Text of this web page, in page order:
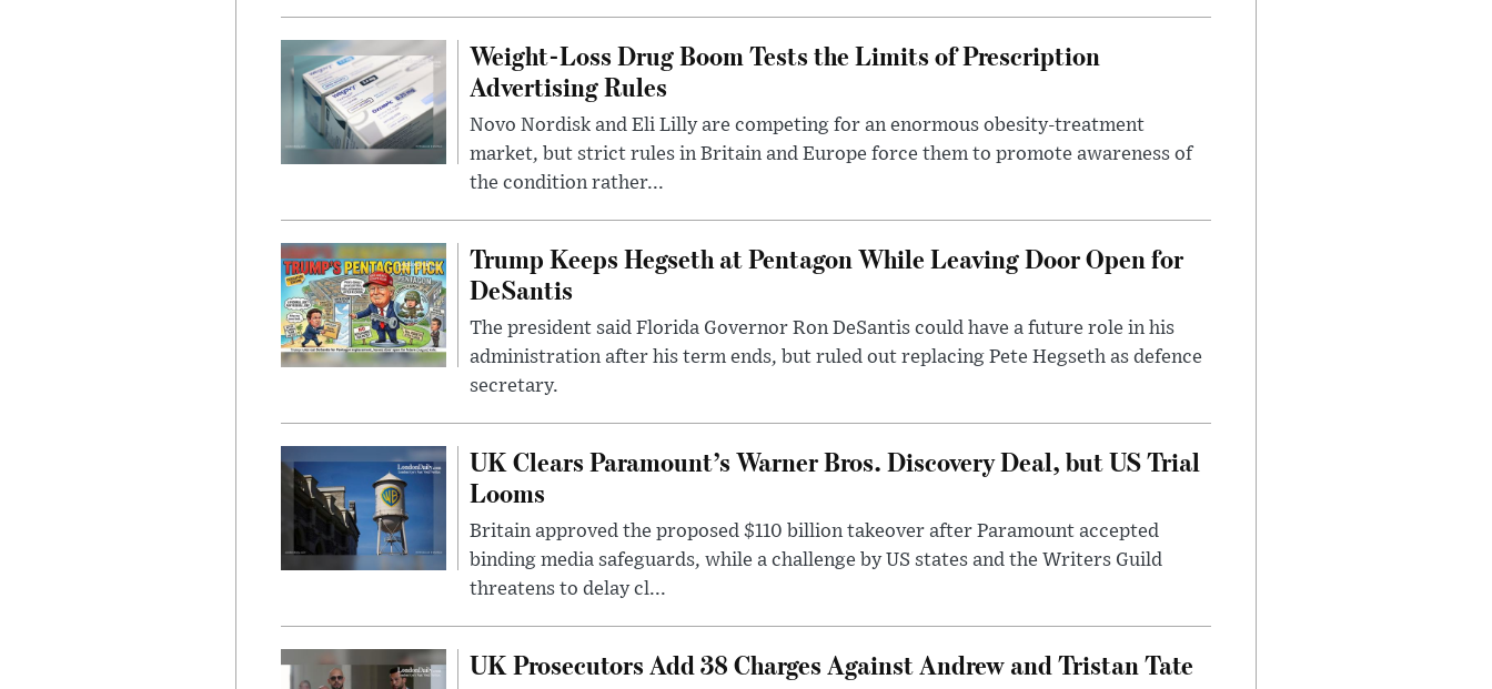
Weight-Loss Drug Boom Tests the Limits of Prescription
Advertising Rules
Novo Nordisk and Eli Lilly are competing for an enormous obesity-treatment
market, but strict rules in Britain and Europe force them to promote awareness of
the condition rather...
Trump Keeps Hegseth at Pentagon While Leaving Door Open for
DeSantis
The president said Florida Governor Ron DeSantis could have a future role in his
administration after his term ends, but ruled out replacing Pete Hegseth as defence
secretary.
UK Clears Paramount’s Warner Bros. Discovery Deal, but US Trial
Looms
Britain approved the proposed $110 billion takeover after Paramount accepted
binding media safeguards, while a challenge by US states and the Writers Guild
threatens to delay cl...
UK Prosecutors Add 38 Charges Against Andrew and Tristan Tate